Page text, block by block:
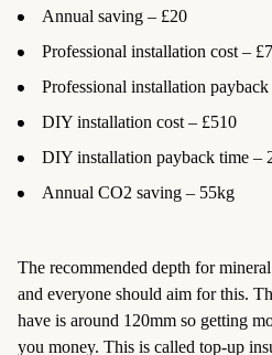
Annual saving – £20
Professional installation cost –
Professional installation
DIY installation cost – £510
DIY installation payback time –
Annual CO2 saving – 55kg
The recommended depth for
and everyone should aim for this.
have is around 120mm so getting
you money. This is called top-up